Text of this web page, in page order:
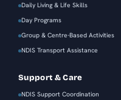
Daily Living & Life Skills
Day Programs
Group & Centre-Based Activities
NDIS Transport Assistance
Support & Care
NDIS Support Coordination